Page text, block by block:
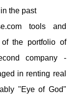
the past
tools and
of the portfolio of
company -
in renting real
"Eye of God"